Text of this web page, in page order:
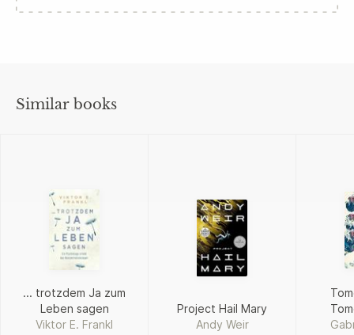
Similar books
... trotzdem Ja zum
Leben sagen
Viktor E. Frankl
Project Hail Mary
Andy Weir